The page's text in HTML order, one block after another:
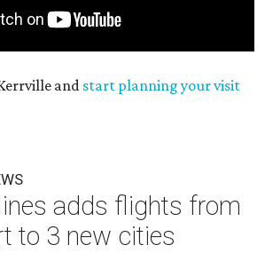
and start planning your visit
adds flights from
to 3 new cities